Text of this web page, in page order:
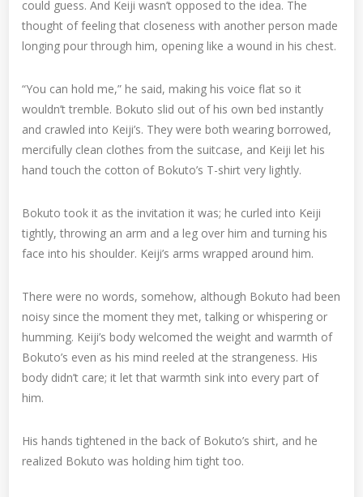
could guess. And Keiji wasn’t opposed to the idea. The
thought of feeling that closeness with another person made
longing pour through him, opening like a wound in his chest.
“You can hold me,” he said, making his voice flat so it
wouldn’t tremble. Bokuto slid out of his own bed instantly
and crawled into Keiji’s. They were both wearing borrowed,
mercifully clean clothes from the suitcase, and Keiji let his
hand touch the cotton of Bokuto’s T-shirt very lightly.
Bokuto took it as the invitation it was; he curled into Keiji
tightly, throwing an arm and a leg over him and turning his
face into his shoulder. Keiji’s arms wrapped around him.
There were no words, somehow, although Bokuto had been
noisy since the moment they met, talking or whispering or
humming. Keiji’s body welcomed the weight and warmth of
Bokuto’s even as his mind reeled at the strangeness. His
body didn’t care; it let that warmth sink into every part of
him.
His hands tightened in the back of Bokuto’s shirt, and he
realized Bokuto was holding him tight too.